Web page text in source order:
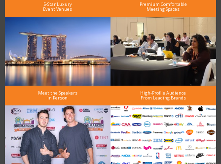
5-Star Luxury
Event Venues
Premium Comfortable
Meeting Spaces
Meet the Speakers
in Person
High-Profile Audience
From Leading Brands